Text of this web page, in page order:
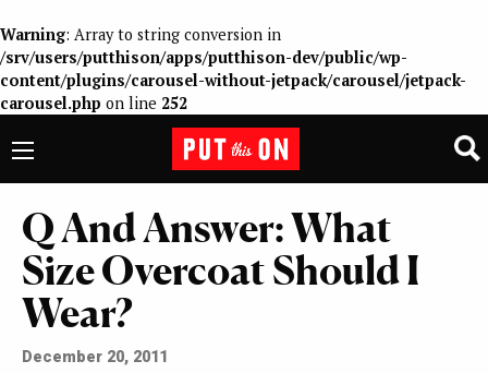
Warning: Array to string conversion in
/srv/users/putthison/apps/putthison-dev/public/wp-
content/plugins/carousel-without-jetpack/carousel/jetpack-
carousel.php on line 252
Q And Answer: What
Size Overcoat Should I
Wear?
December 20, 2011